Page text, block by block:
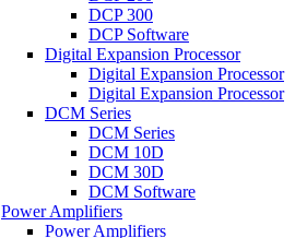
DCP 300
DCP Software
Digital Expansion Processor
Digital Expansion Processor
Digital Expansion Processor
DCM Series
DCM Series
DCM 10D
DCM 30D
DCM Software
Power Amplifiers
Power Amplifiers